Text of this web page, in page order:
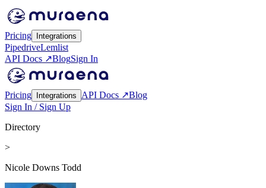
Pricing Integrations
PipedriveLemlist
API Docs ↗BlogSign In
Pricing Integrations API Docs ↗Blog
Sign In / Sign Up
Directory
>
Nicole Downs Todd